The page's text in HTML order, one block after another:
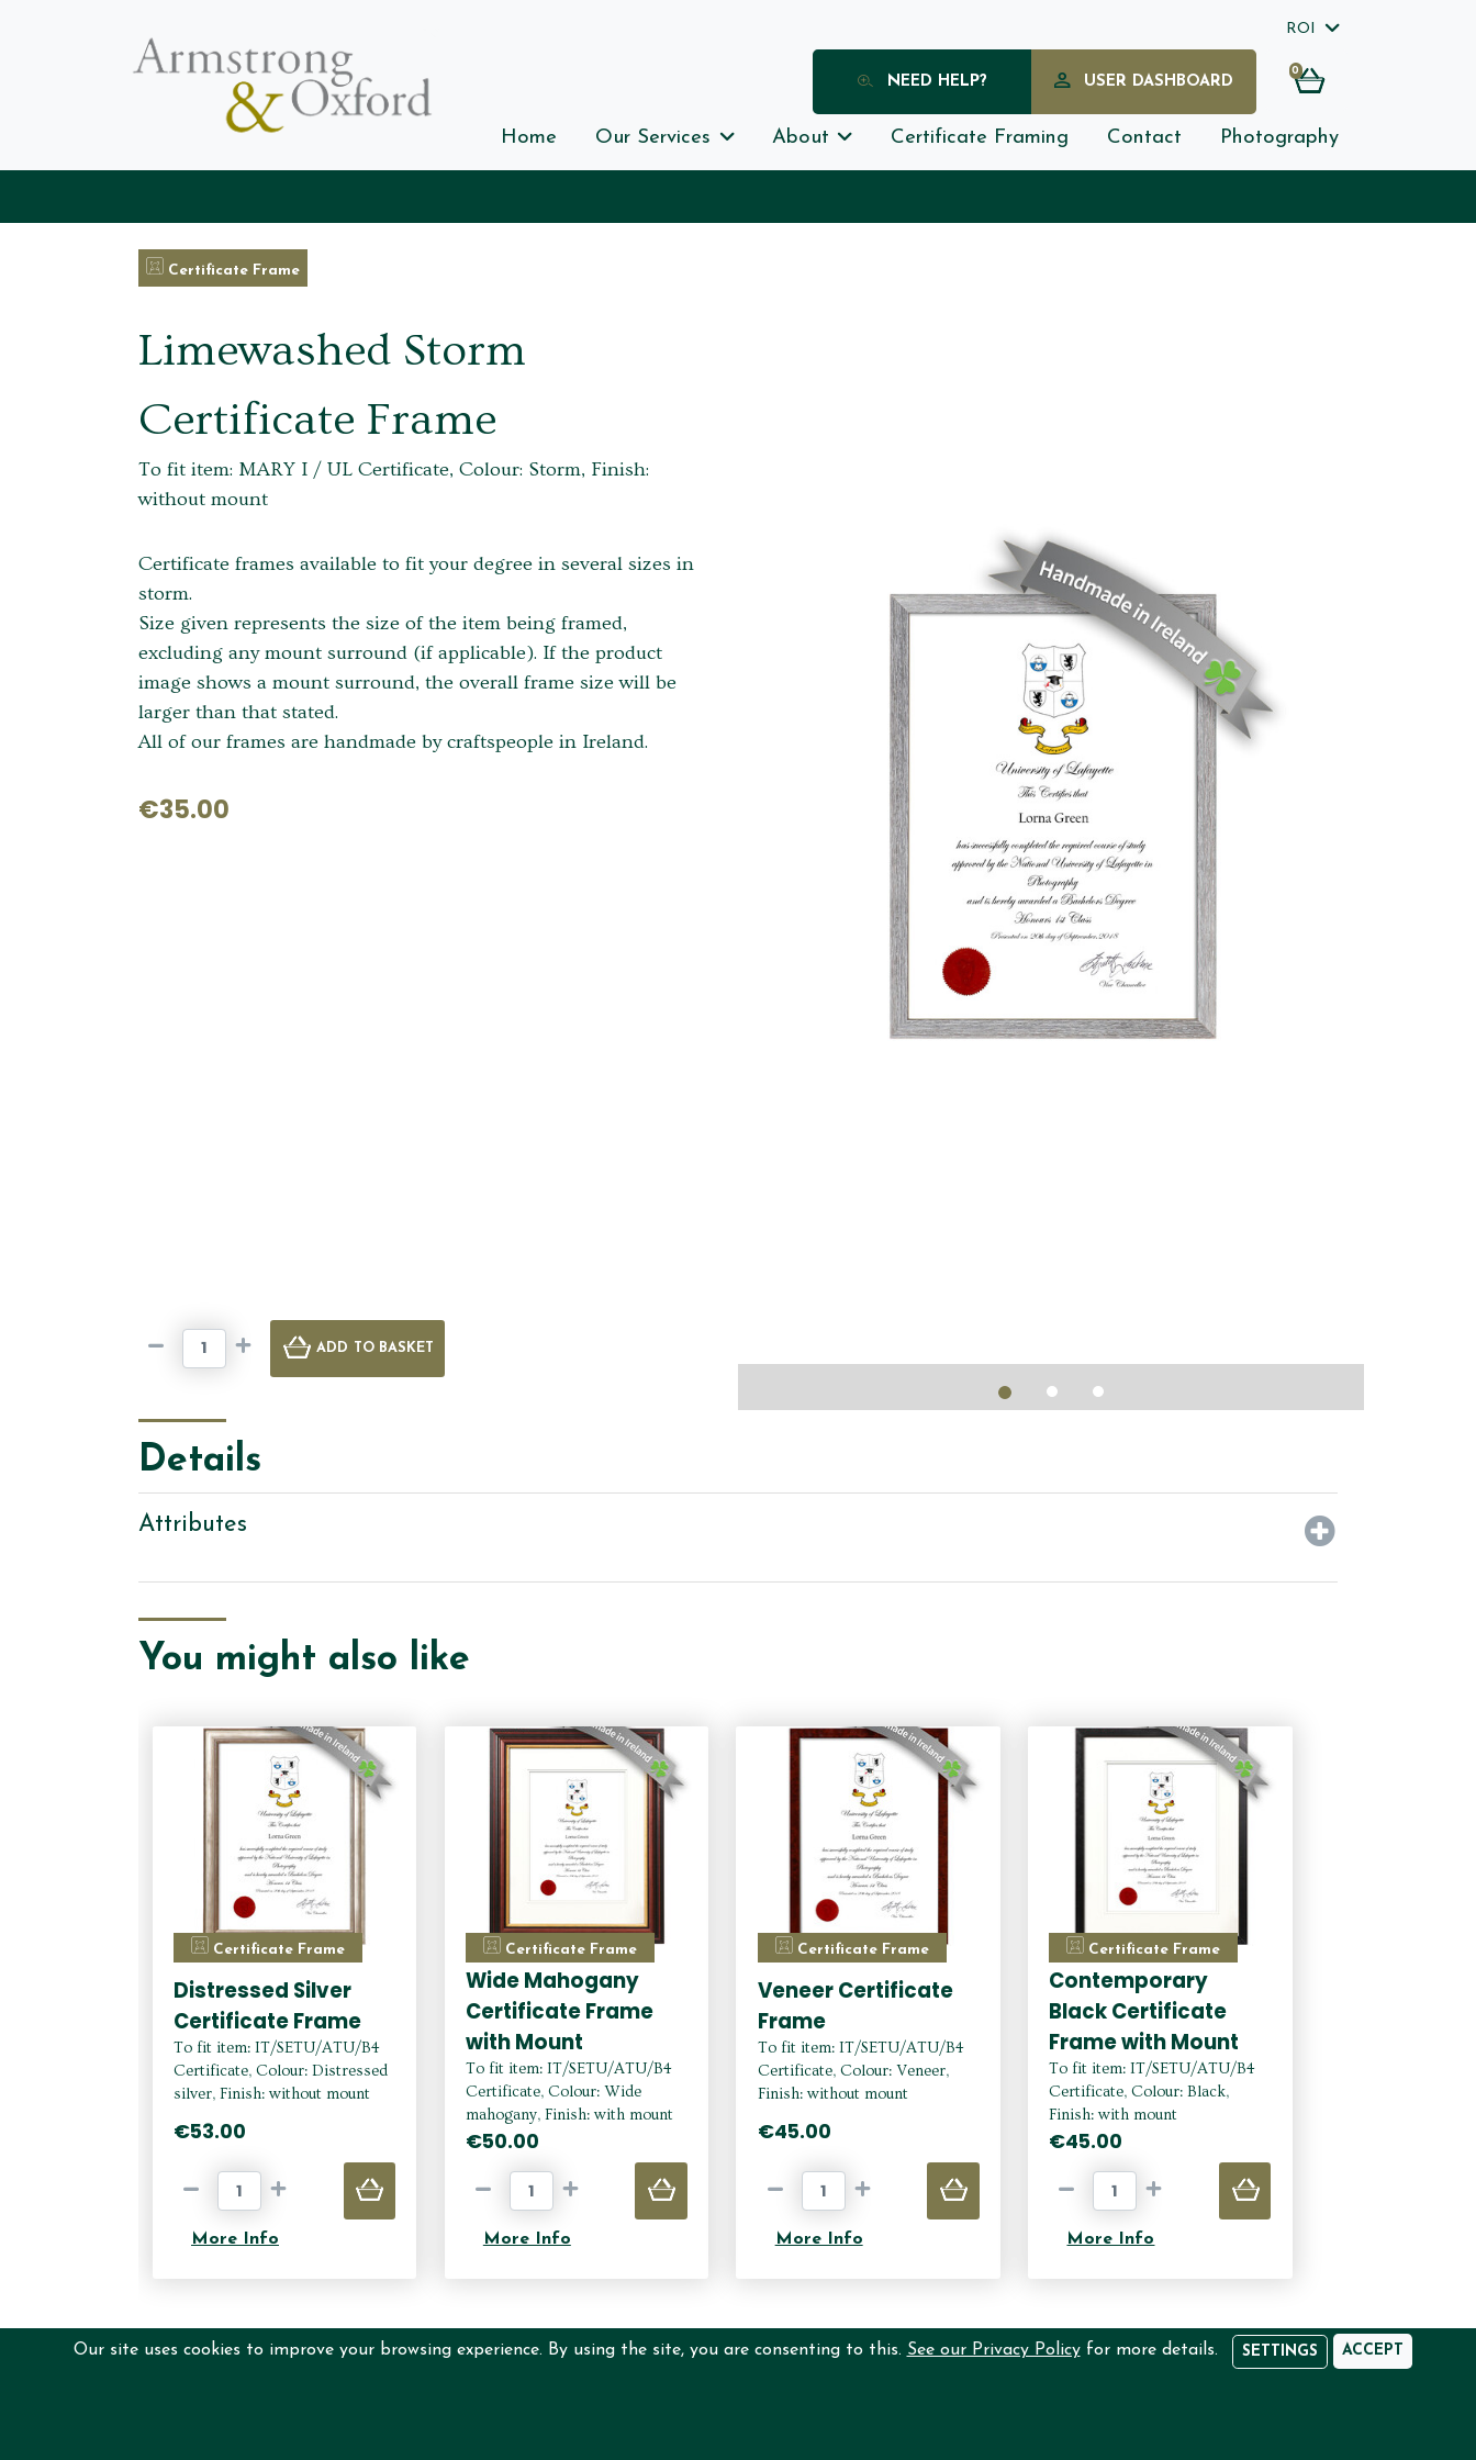
ROI
NEED HELP? USER DASHBOARD
0
Home Our Services About Certificate Framing Contact Photography
Certificate Frame
Limewashed Storm
Certificate Frame
To fit item: MARY I / UL Certificate, Colour: Storm, Finish:
without mount
Certificate frames available to fit your degree in several sizes in
storm.
Size given represents the size of the item being framed,
excluding any mount surround (if applicable). If the product
image shows a mount surround, the overall frame size will be
larger than that stated.
All of our frames are handmade by craftspeople in Ireland.
€35.00
ADD TO BASKET
Details
Attributes
You might also like
Certificate Frame
Distressed Silver
Certificate Frame
To fit item: IT/SETU/ATU/B4
Certificate, Colour: Distressed
silver, Finish: without mount
€53.00
More Info
Certificate Frame
Wide Mahogany
Certificate Frame
with Mount
To fit item: IT/SETU/ATU/B4
Certificate, Colour: Wide
mahogany, Finish: with mount
€50.00
More Info
Certificate Frame
Veneer Certificate
Frame
To fit item: IT/SETU/ATU/B4
Certificate, Colour: Veneer,
Finish: without mount
€45.00
More Info
Certificate Frame
Contemporary
Black Certificate
Frame with Mount
To fit item: IT/SETU/ATU/B4
Certificate, Colour: Black,
Finish: with mount
€45.00
More Info
Our site uses cookies to improve your browsing experience. By using the site, you are consenting to this. See our Privacy Policyfor more details. SETTINGS ACCEPT